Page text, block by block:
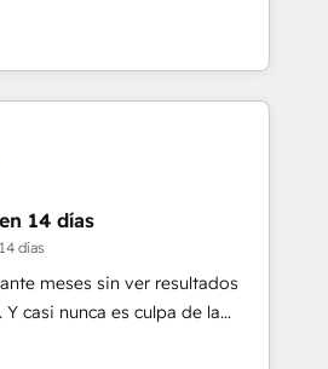
🏢 We specialise in
and enterprise
Custom Integration and
implementing HubSpot
CMS and Operations Hub,
engaging with your customers
ranked
4.9/5 rating in HubSpot
logistics & 3PL, home
branding and
estate, health, education,
IT and consulting, make the
UAE, Mexico and Latin
14 días
días
meses sin ver resultados
casi nunca es culpa de la
con el que se